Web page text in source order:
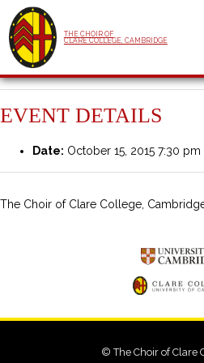
THE CHOIR OF
CLARE COLLEGE, CAMBRIDGE
EVENT DETAILS
Date: October 15, 2015 7:30 pm
The Choir of Clare College,
© The Choir of Clare